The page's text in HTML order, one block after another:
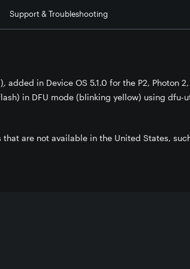
Support & Troubleshooting
, added in Device OS 5.1.0 for the P2, Photon
in DFU mode (blinking yellow) using dfu-
are not available in the United States,